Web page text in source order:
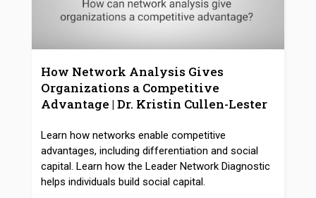
How Network Analysis Gives
Organizations a Competitive
Advantage | Dr. Kristin Cullen-Lester
Learn how networks enable competitive
advantages, including differentiation and social
capital. Learn how the Leader Network Diagnostic
helps individuals build social capital.